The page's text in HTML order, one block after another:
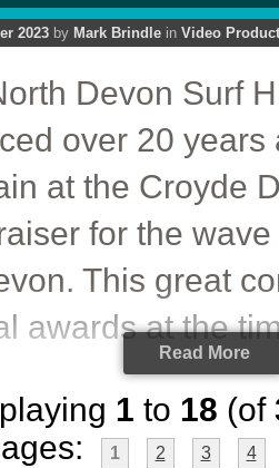
2023 by Mark Brindle in Video
Devon Surf
over 20 years
at the Croyde
for the
This great
awards at the
Read More
1 to 18 (of
1 2 3 4